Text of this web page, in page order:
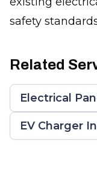
safety
Related
Electrical
EV Charger